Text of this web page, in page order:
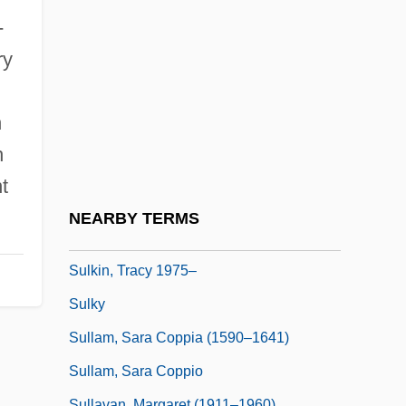
NEARBY TERMS
Sulkin, Tracy 1975–
Sulky
Sullam, Sara Coppia (1590–1641)
Sullam, Sara Coppio